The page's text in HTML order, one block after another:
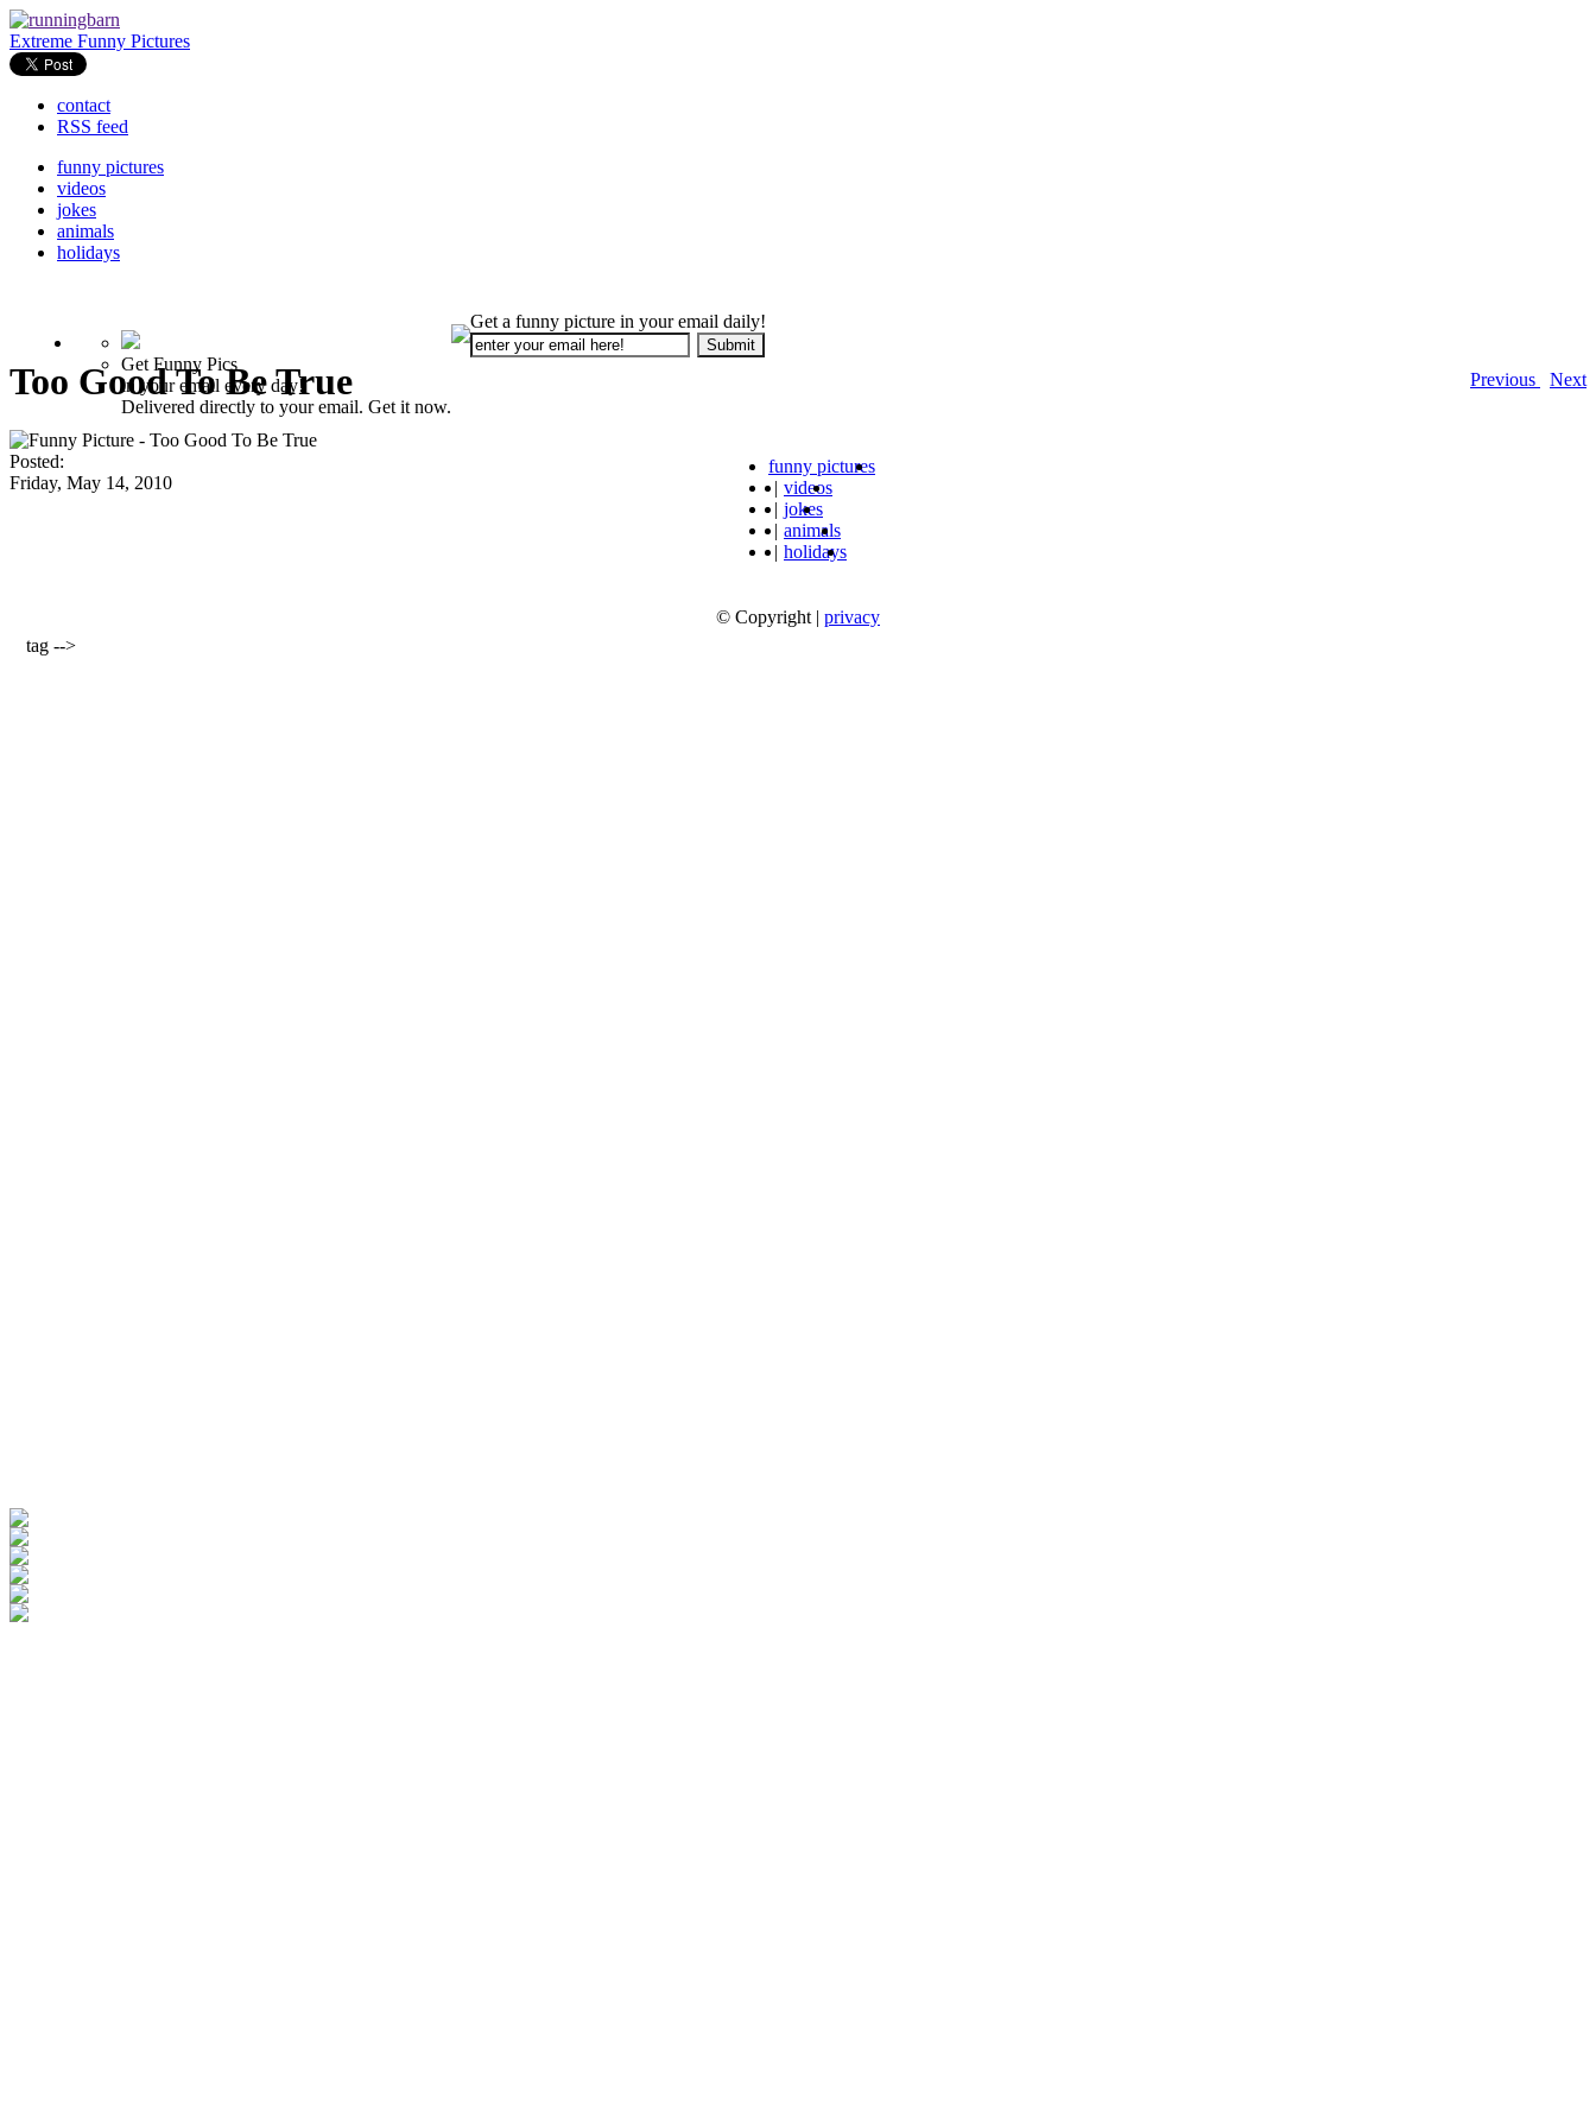
Extreme Funny Pictures
contact
RSS feed
funny pictures
videos
jokes
animals
holidays
Get Funny Pics
in your email every day!
Delivered directly to your email. Get it now.
Get a funny picture in your email daily!
funny pictures
| videos
| jokes
| animals
| holidays
© Copyright | privacy
tag -->
Previous Next
Too Good To Be True
Posted:
Friday, May 14, 2010